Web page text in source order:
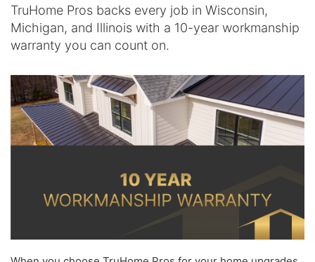
TruHome Pros backs every job in Wisconsin,
Michigan, and Illinois with a 10-year workmanship
warranty you can count on.